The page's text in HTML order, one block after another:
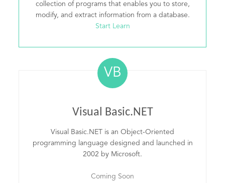
collection of programs that enables you to store,
modify, and extract information from a database.
Start Learn
VB
Visual Basic.NET
Visual Basic.NET is an Object-Oriented
programming language designed and launched in
2002 by Microsoft.
Coming Soon